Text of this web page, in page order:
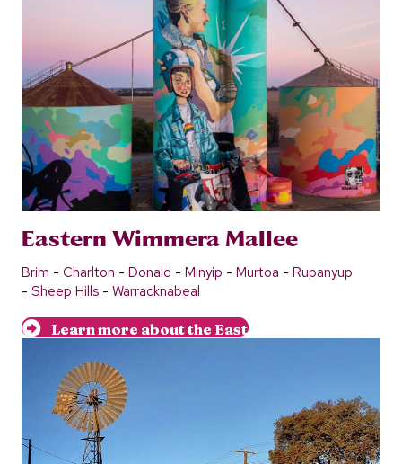
Eastern Wimmera Mallee
Brim - Charlton - Donald - Minyip - Murtoa - Rupanyup
- Sheep Hills - Warracknabeal
Learn more about the East